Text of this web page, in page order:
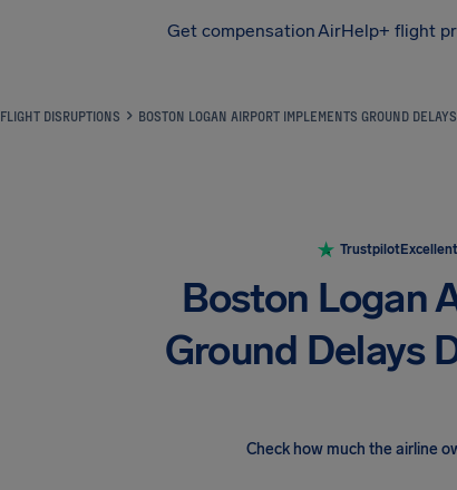
Get compensationAirHelp+ flight
FLIGHT DISRUPTIONS BOSTON LOGAN AIRPORT IMPLEMENTS GROUND
TrustpilotExcellent
Boston Logan
Ground Delays
Check how much the airline